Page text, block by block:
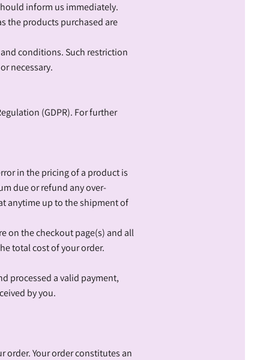
inform us immediately.
the products purchased are
conditions. Such restriction
necessary.
(GDPR). For further
in the pricing of a product is
due or refund any over-
anytime up to the shipment of
on the checkout page(s) and all
total cost of your order.
processed a valid payment,
by you.
order. Your order constitutes an